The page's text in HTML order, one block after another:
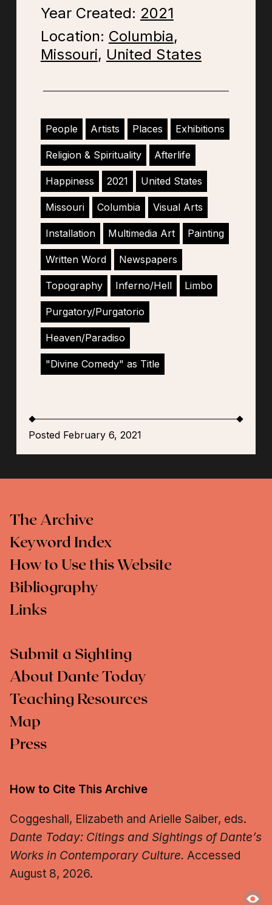
Year Created: 2021
Location: Columbia,
Missouri, United States
People Artists Places Exhibitions
Religion & Spirituality Afterlife
Happiness 2021 United States
Missouri Columbia Visual Arts
Installation Multimedia Art Painting
Written Word Newspapers
Topography Inferno/Hell Limbo
Purgatory/Purgatorio
Heaven/Paradiso
"Divine Comedy" as Title
Posted February 6, 2021
The Archive
Keyword Index
How to Use this Website
Bibliography
Links
Submit a Sighting
About Dante Today
Teaching Resources
Map
Press
How to Cite This Archive
Coggeshall, Elizabeth and Arielle Saiber, eds.
Dante Today: Citings and Sightings of Dante’s
Works in Contemporary Culture. Accessed
August 8, 2026.